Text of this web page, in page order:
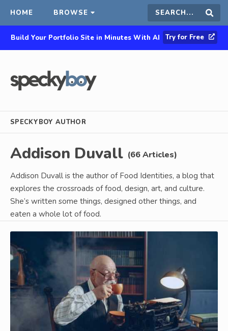
HOME BROWSE Search
this
Build Your Portfolio Site in Minutes With AI Try for Free
SPECKYBOY AUTHOR
Addison Duvall (66 Articles)
Addison Duvall is the author of Food Identities, a blog that
explores the crossroads of food, design, art, and culture.
She’s written some things, designed other things, and
eaten a whole lot of food.